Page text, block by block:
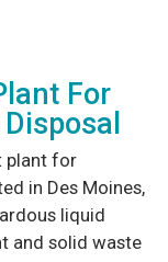
For
plant for
in Des Moines,
liquid
and solid waste